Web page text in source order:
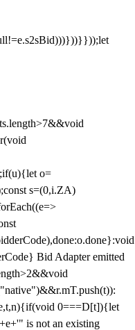
o=
s=(0,i.ZA)
Bid Adapter emitted
0===D[t]){let
is not an existing